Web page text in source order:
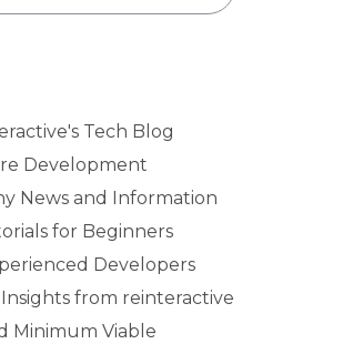
Tech Blog
Development
News and Information
for Beginners
Developers
Insights from reinteractive
Minimum Viable